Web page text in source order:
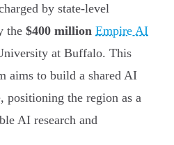
by state-level
the $400 million Empire AI
at Buffalo. This
aims to build a shared AI
positioning the region as a
AI research and